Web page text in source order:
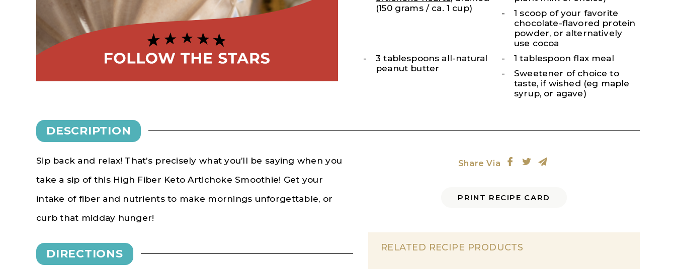
(150 grams / ca. 1 cup)
1 scoop of your favorite
chocolate-flavored protein
powder, or alternatively
use cocoa
3 tablespoons all-natural
peanut butter
1 tablespoon flax meal
Sweetener of choice to
taste, if wished (eg maple
syrup, or agave)
DESCRIPTION
Sip back and relax! That’s precisely what you’ll be saying when you
take a sip of this High Fiber Keto Artichoke Smoothie! Get your
intake of fiber and nutrients to make mornings unforgettable, or
curb that midday hunger!
DIRECTIONS
Share Via
PRINT RECIPE CARD
RELATED RECIPE PRODUCTS